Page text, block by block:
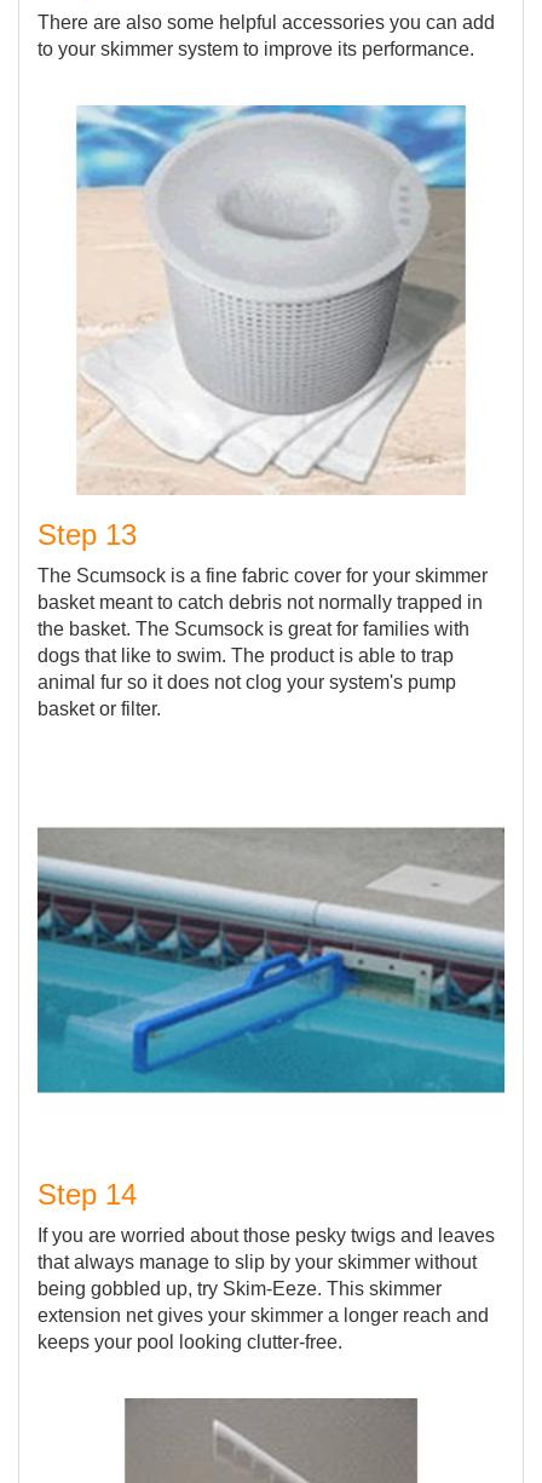
There are also some helpful accessories you can add
to your skimmer system to improve its performance.
Step 13
The Scumsock is a fine fabric cover for your skimmer
basket meant to catch debris not normally trapped in
the basket. The Scumsock is great for families with
dogs that like to swim. The product is able to trap
animal fur so it does not clog your system's pump
basket or filter.
Step 14
If you are worried about those pesky twigs and leaves
that always manage to slip by your skimmer without
being gobbled up, try Skim-Eeze. This skimmer
extension net gives your skimmer a longer reach and
keeps your pool looking clutter-free.